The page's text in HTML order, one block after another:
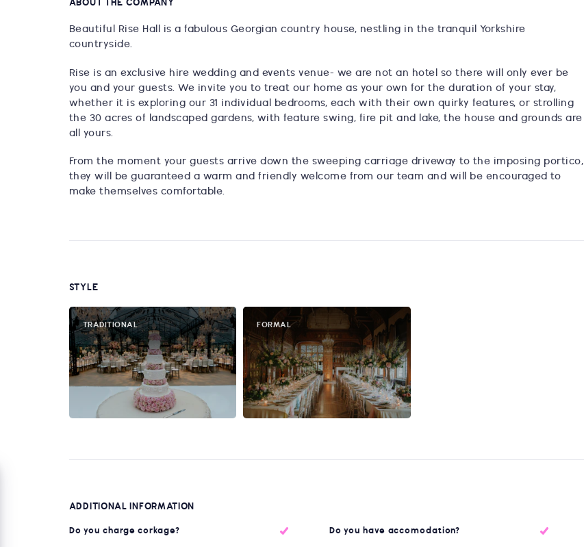
ABOUT THE COMPANY
Beautiful Rise Hall is a fabulous Georgian country house, nestling in the tranquil Yorkshire
countryside.
Rise is an exclusive hire wedding and events venue- we are not an hotel so there will only ever be
you and your guests. We invite you to treat our home as your own for the duration of your stay,
whether it is exploring our 31 individual bedrooms, each with their own quirky features, or strolling
the 30 acres of landscaped gardens, with feature swing, fire pit and lake, the house and grounds are
all yours.
From the moment your guests arrive down the sweeping carriage driveway to the imposing portico,
they will be guaranteed a warm and friendly welcome from our team and will be encouraged to
make themselves comfortable.
STYLE
TRADITIONAL FORMAL
ADDITIONAL INFORMATION
Do you charge corkage? Do you have accomodation?